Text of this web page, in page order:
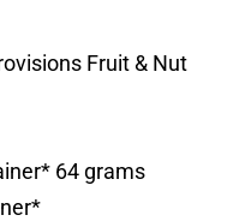
Fruit & Nut
64 grams